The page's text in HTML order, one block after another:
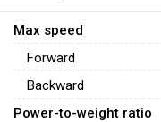
Max speed
Forward
Backward
Power-to-weight ratio